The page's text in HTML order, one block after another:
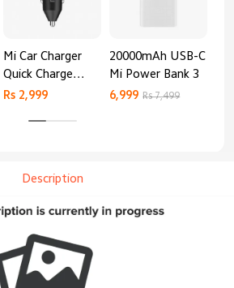
Mi Car Charger
Quick Charge
Edition (37W)
Rs 2,999
20000mAh USB-C
Mi Power Bank 3
6,999 Rs 7,499
Description